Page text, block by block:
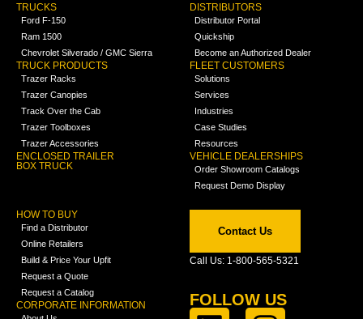
TRUCKS
Ford F-150
Ram 1500
Chevrolet Silverado / GMC Sierra
TRUCK PRODUCTS
Trazer Racks
Trazer Canopies
Track Over the Cab
Trazer Toolboxes
Trazer Accessories
ENCLOSED TRAILER
BOX TRUCK
DISTRIBUTORS
Distributor Portal
Quickship
Become an Authorized Dealer
FLEET CUSTOMERS
Solutions
Services
Industries
Case Studies
Resources
VEHICLE DEALERSHIPS
Order Showroom Catalogs
Request Demo Display
HOW TO BUY
Find a Distributor
Online Retailers
Build & Price Your Upfit
Request a Quote
Request a Catalog
CORPORATE INFORMATION
Contact Us
Call Us: 1-800-565-5321
FOLLOW US